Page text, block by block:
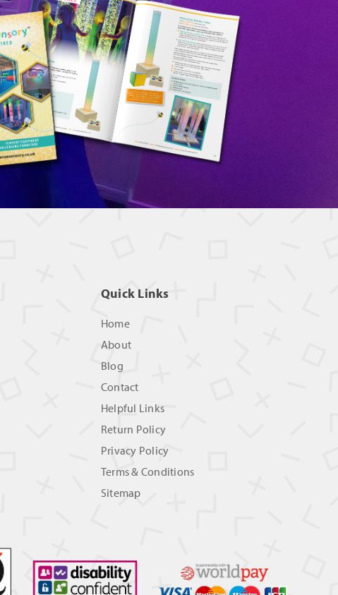
Quick Links
Home
About
Blog
Contact
Helpful Links
Return Policy
Privacy Policy
Terms & Conditions
Sitemap